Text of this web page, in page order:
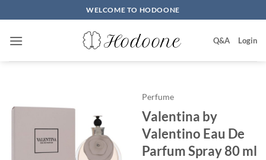
to
content
WELCOME TO HODOONE
Q&A Login
Perfume
Valentina by
Valentino Eau De
Parfum Spray 80 ml